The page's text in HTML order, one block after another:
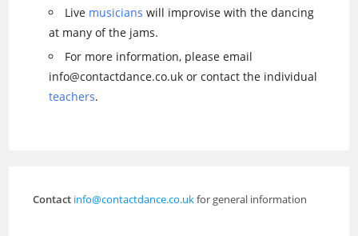
Live musicians will improvise with the dancing
at many of the jams.
For more information, please email
info@contactdance.co.uk or contact the individual
teachers.
Contact info@contactdance.co.ukfor general information